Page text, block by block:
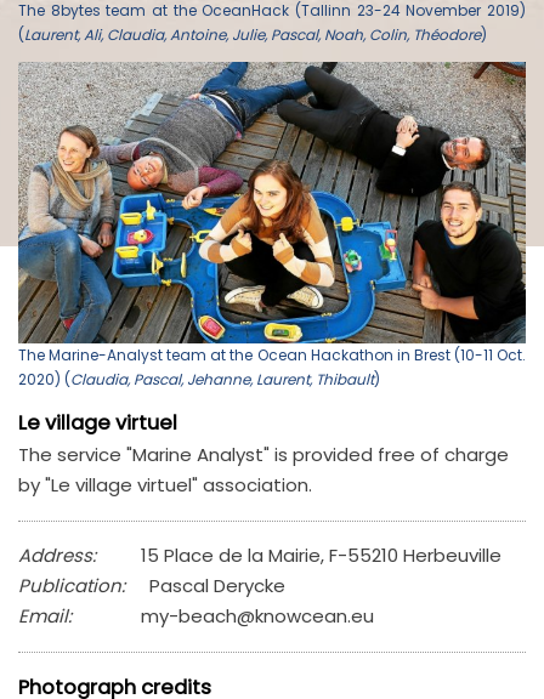
The 8bytes team at the OceanHack (Tallinn 23-24 November 2019)
(Laurent, Ali, Claudia, Antoine, Julie, Pascal, Noah, Colin, Théodore)
The Marine-Analyst team at the Ocean Hackathon in Brest (10-11 Oct.
2020) (Claudia, Pascal, Jehanne, Laurent, Thibault)
Le village virtuel
The service "Marine Analyst" is provided free of charge
by "Le village virtuel" association.
Address:
15 Place de la Mairie, F-55210 Herbeuville
Publication:
Pascal Derycke
Email:
my-beach@knowcean.eu
Photograph credits